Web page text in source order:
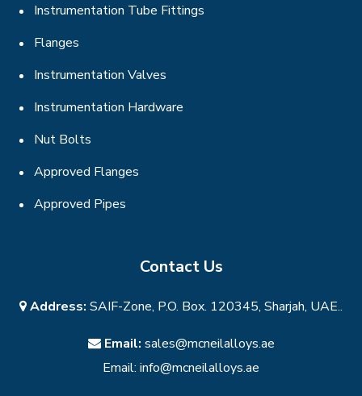
Instrumentation Tube Fittings
Flanges
Instrumentation Valves
Instrumentation Hardware
Nut Bolts
Approved Flanges
Approved Pipes
Contact Us
Address: SAIF-Zone, P.O. Box. 120345, Sharjah, UAE..
Email: sales@mcneilalloys.ae
Email: info@mcneilalloys.ae